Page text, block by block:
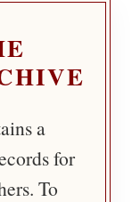
a
for
To